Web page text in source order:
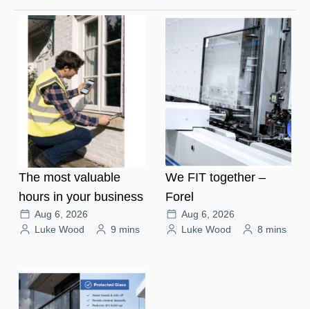
The most valuable
hours in your business
Aug 6, 2026
Luke Wood
9 mins
We FIT together –
Forel
Aug 6, 2026
Luke Wood
8 mins